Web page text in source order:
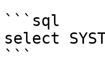
```sql
select
```